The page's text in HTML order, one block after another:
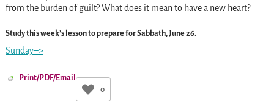
from the burden of guilt? What does it mean to have a new heart?
Study this week’s lesson to prepare for Sabbath, June 26.
Sunday–>
Print/PDF/Email
0